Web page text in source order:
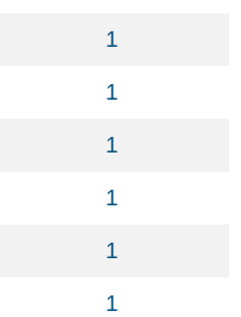
1
1
1
1
1
1